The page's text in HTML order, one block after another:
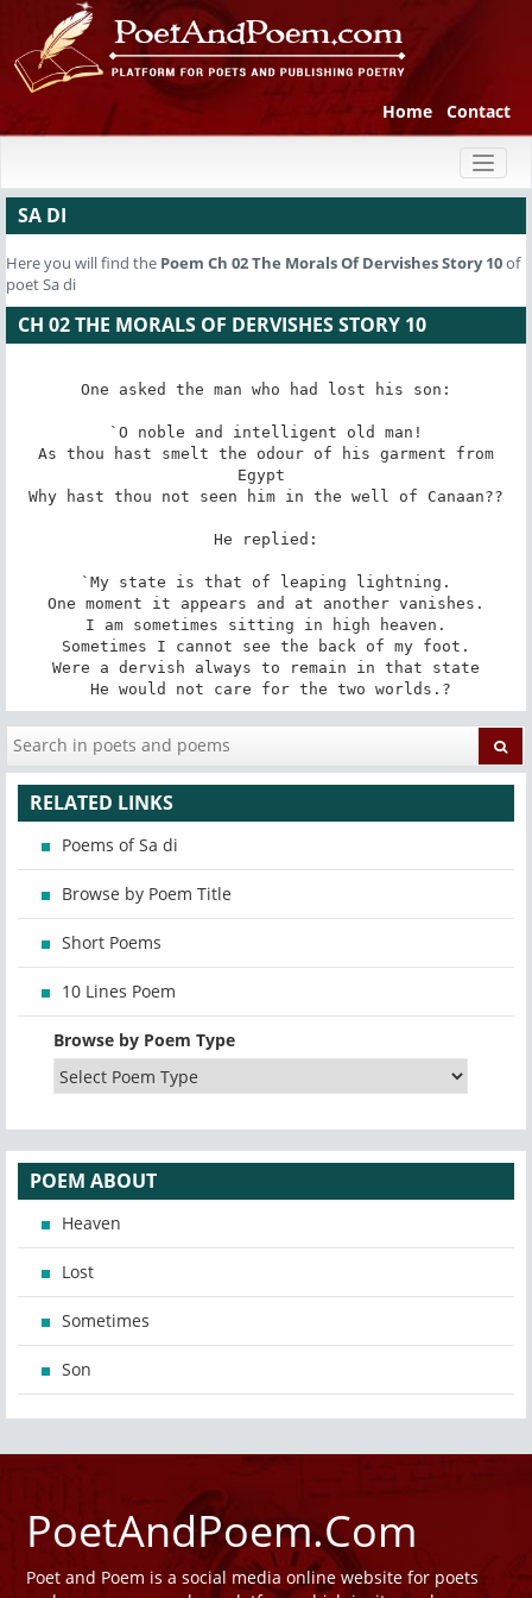
Home Contact
SA DI
Here you will find the Poem Ch 02 The Morals Of Dervishes Story 10of
poet Sa di
CH 02 THE MORALS OF DERVISHES STORY 10
One asked the man who had lost his son:
Egypt
He replied:
He would not care for the two worlds.?
RELATED LINKS
Poems of Sa di
Browse by Poem Title
Short Poems
10 Lines Poem
Browse by Poem Type
POEM ABOUT
Heaven
Lost
Sometimes
Son
PoetAndPoem.Com
Poet and Poem is a social media online website for poets